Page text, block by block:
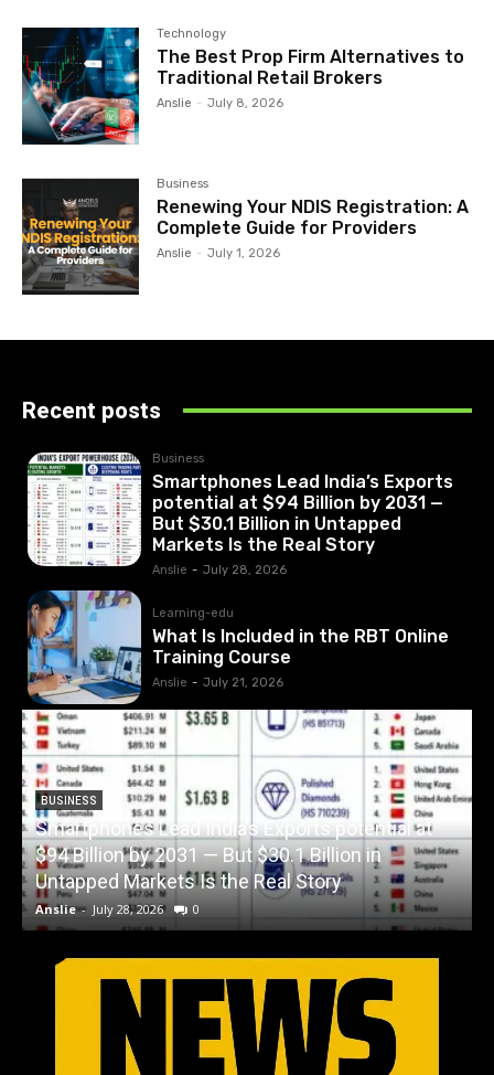
Technology
The Best Prop Firm Alternatives to
Traditional Retail Brokers
Anslie - July 8, 2026
Business
Renewing Your NDIS Registration: A
Complete Guide for Providers
Anslie - July 1, 2026
Recent posts
Business
Smartphones Lead India’s Exports
potential at $94 Billion by 2031 —
But $30.1 Billion in Untapped
Markets Is the Real Story
Anslie - July 28, 2026
Learning-edu
What Is Included in the RBT Online
Training Course
Anslie - July 21, 2026
BUSINESS
Smartphones Lead India’s Exports potential at
$94 Billion by 2031 — But $30.1 Billion in
Untapped Markets Is the Real Story
Anslie - July 28, 2026 0